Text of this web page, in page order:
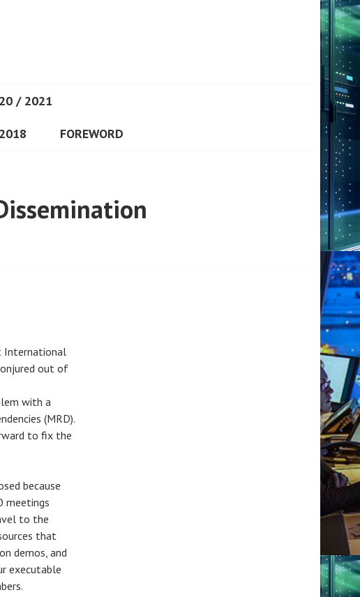
/ 2021
FOREWORD
International
out of
with a
(MRD).
to fix the
because
meetings
to the
that
demos, and
executable